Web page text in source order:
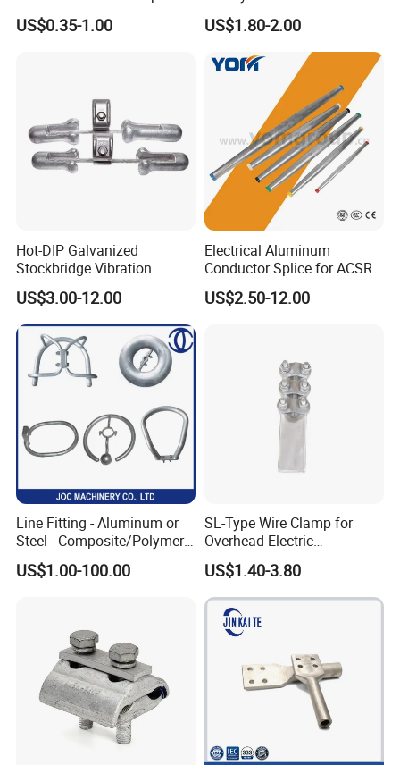
Overhead ABC Cable
US$0.35-1.00 US$1.80-2.00
Hot-DIP Galvanized
Stockbridge Vibration
Damper for Overhead Power
Line & ADSS/Opgw Optical
Cable, Power Line Fitting
US$3.00-12.00
Electrical Aluminum
Conductor Splice for ACSR
AAAC AAC in Overhead
Tension Connection
US$2.50-12.00
Line Fitting - Aluminum or
Steel - Composite/Polymer
Insulator - Grading Ring
Corona Ring
US$1.00-100.00
SL-Type Wire Clamp for
Overhead Electric
Transmission Line or
Substation
US$1.40-3.80